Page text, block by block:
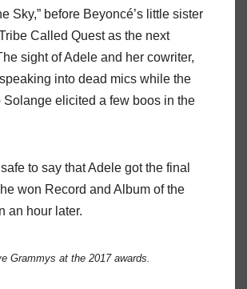
Sky,” before Beyoncé’s little sister
Called Quest as the next
sight of Adele and her cowriter,
into dead mics while the
Solange elicited a few boos in the
to say that Adele got the final
won Record and Album of the
an hour later.
Grammys at the 2017 awards.